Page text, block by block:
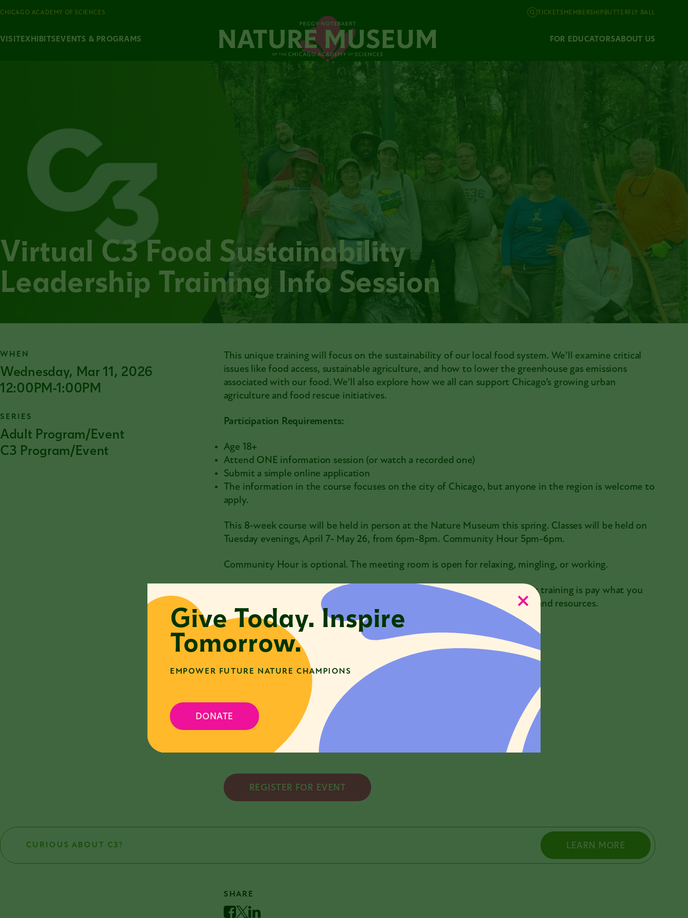
Give Today. Inspire
Tomorrow.
EMPOWER FUTURE NATURE CHAMPIONS
DONATE
CHICAGO ACADEMY OF SCIENCES TICKETS MEMBERSHIP BUTTERFLY BALL
VISITEXHIBITSEVENTS & PROGRAMS FOR EDUCATORSABOUT US
Virtual C3 Food Sustainability
Leadership Training Info Session
WHEN
Wednesday, Mar 11, 2026
12:00PM-1:00PM
SERIES
Adult Program/Event
C3 Program/Event
This unique training will focus on the sustainability of our local food system. We’ll examine critical
issues like food access, sustainable agriculture, and how to lower the greenhouse gas emissions
associated with our food. We’ll also explore how we all can support Chicago’s growing urban
agriculture and food rescue initiatives.
Participation Requirements:
Age 18+
Attend ONE information session (or watch a recorded one)
Submit a simple online application
The information in the course focuses on the city of Chicago, but anyone in the region is welcome to
apply.
This 8-week course will be held in person at the Nature Museum this spring. Classes will be held on
Tuesday evenings, April 7- May 26, from 6pm-8pm. Community Hour 5pm-6pm.
Community Hour is optional. The meeting room is open for relaxing, mingling, or working.
We never want finances to be a barrier to participation and as a result this training is pay what you
can. If you are able, a $125 suggested course fee helps to offset staff time and resources.
Information Session Dates:
Virtual on Wednesday, March 11 @ 12:00pm
In person at the Nature Museum on Tuesday, March 17 @ 6:00pm
Virtual on Thursday, March 19 @ 6:00pm
Virtual on Friday, March 27 @ 12:00pm
Application Deadline: Applications are due Tuesday, March 31.
REGISTER FOR EVENT
CURIOUS ABOUT C3? LEARN MORE
SHARE
Facebook
Twitter
LinkedIn